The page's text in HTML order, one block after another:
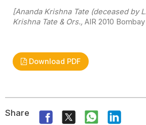
[Ananda Krishna Tate (deceased by
Krishna Tate & Ors., AIR 2010
Download PDF
Share